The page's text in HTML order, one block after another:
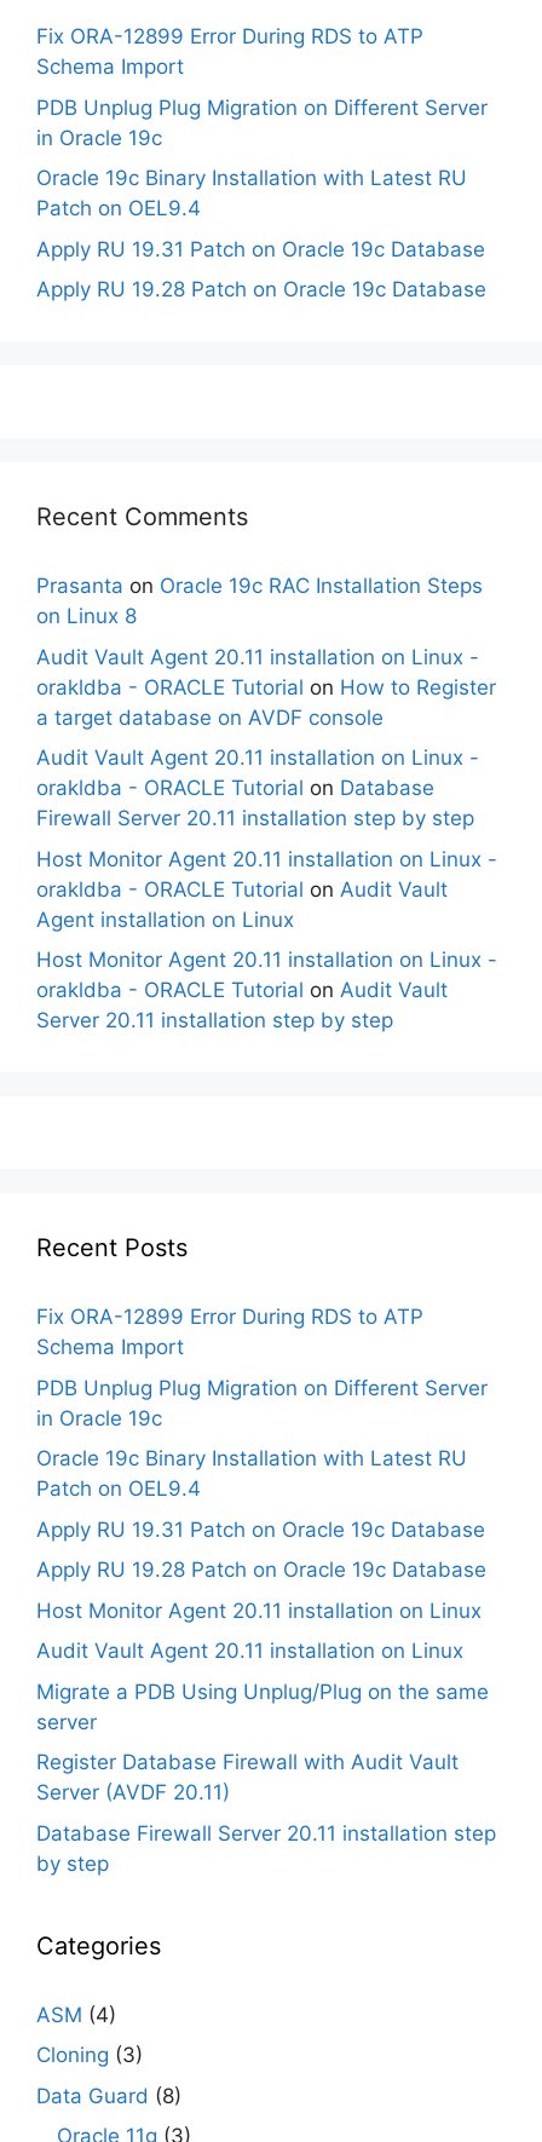
Fix ORA-12899 Error During RDS to ATP
Schema Import
PDB Unplug Plug Migration on Different Server
in Oracle 19c
Oracle 19c Binary Installation with Latest RU
Patch on OEL9.4
Apply RU 19.31 Patch on Oracle 19c Database
Apply RU 19.28 Patch on Oracle 19c Database
Recent Comments
Prasanta on Oracle 19c RAC Installation Steps
on Linux 8
Audit Vault Agent 20.11 installation on Linux -
orakldba - ORACLE Tutorial on How to Register
a target database on AVDF console
Audit Vault Agent 20.11 installation on Linux -
orakldba - ORACLE Tutorial on Database
Firewall Server 20.11 installation step by step
Host Monitor Agent 20.11 installation on Linux -
orakldba - ORACLE Tutorial on Audit Vault
Agent installation on Linux
Host Monitor Agent 20.11 installation on Linux -
orakldba - ORACLE Tutorial on Audit Vault
Server 20.11 installation step by step
Recent Posts
Fix ORA-12899 Error During RDS to ATP
Schema Import
PDB Unplug Plug Migration on Different Server
in Oracle 19c
Oracle 19c Binary Installation with Latest RU
Patch on OEL9.4
Apply RU 19.31 Patch on Oracle 19c Database
Apply RU 19.28 Patch on Oracle 19c Database
Host Monitor Agent 20.11 installation on Linux
Audit Vault Agent 20.11 installation on Linux
Migrate a PDB Using Unplug/Plug on the same
server
Register Database Firewall with Audit Vault
Server (AVDF 20.11)
Database Firewall Server 20.11 installation step
by step
Categories
ASM (4)
Cloning (3)
Data Guard (8)
Oracle 11g (3)